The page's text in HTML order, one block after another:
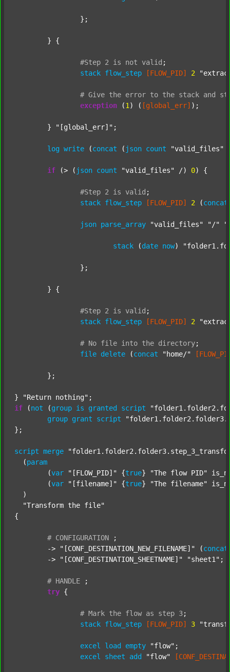
#Step 2 is not valid ;
stack flow_step [FLOW_PID] 2
# Give the error to the stack and
exception (1 ) ( [global_err] );
	}
"[global_err]" ;
log write (concat ( json count "valid_files"
if (> ( json count "valid_files" /) 0) {
#Step 2 is valid ;
stack flow_step [FLOW_PID] 2 (concat
json parse_array "valid_files" "/"
stack (date now)
#Step 2 is valid ;
stack flow_step [FLOW_PID] 2
# No file into the directory;
file delete (concat "home/"
} "Return nothing"
if (not (group is granted script
group grant script
};
script merge
  (
param
  	(
var "[FLOW_PID]" {true} "The flow PID"
  	(
var "[filename]" {true} "The filename"
  )
"Transform the file"
{
# CONFIGURATION
;
	->
"[CONF_DESTINATION_NEW_FILENAME]" (concat
	->
"[CONF_DESTINATION_SHEETNAME]" "sheet1" ;
# HANDLE
;
try {
# Mark the flow as step 3;
stack flow_step [FLOW_PID] 3
excel load empty "flow" ;
excel
sheet add "flow"